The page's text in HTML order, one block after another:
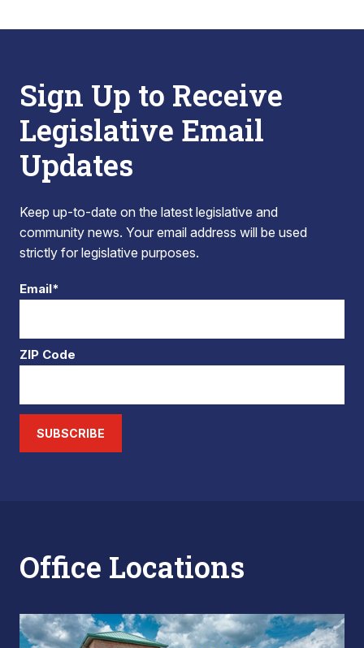
Sign Up to Receive
Legislative Email
Updates
Keep up-to-date on the latest legislative and
community news. Your email address will be used
strictly for legislative purposes.
Email*
ZIP Code
SUBSCRIBE
Office Locations